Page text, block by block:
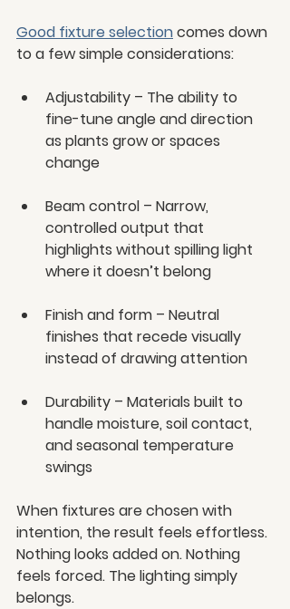
Good fixture selection comes down
to a few simple considerations:
Adjustability – The ability to
fine-tune angle and direction
as plants grow or spaces
change
Beam control – Narrow,
controlled output that
highlights without spilling light
where it doesn’t belong
Finish and form – Neutral
finishes that recede visually
instead of drawing attention
Durability – Materials built to
handle moisture, soil contact,
and seasonal temperature
swings
When fixtures are chosen with
intention, the result feels effortless.
Nothing looks added on. Nothing
feels forced. The lighting simply
belongs.